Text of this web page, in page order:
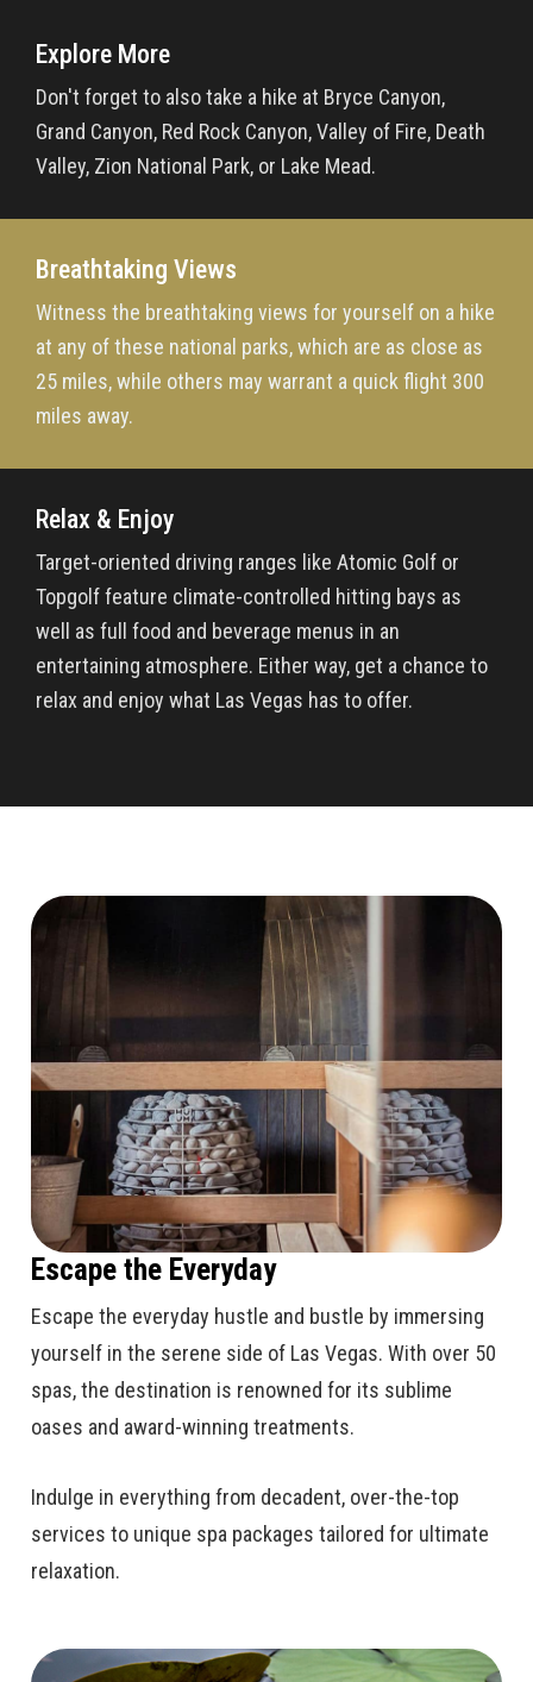
Explore More
Don't forget to also take a hike at Bryce Canyon,
Grand Canyon, Red Rock Canyon, Valley of Fire, Death
Valley, Zion National Park, or Lake Mead.
Breathtaking Views
Witness the breathtaking views for yourself on a hike
at any of these national parks, which are as close as
25 miles, while others may warrant a quick flight 300
miles away.
Relax & Enjoy
Target-oriented driving ranges like Atomic Golf or
Topgolf feature climate-controlled hitting bays as
well as full food and beverage menus in an
entertaining atmosphere. Either way, get a chance to
relax and enjoy what Las Vegas has to offer.
Escape the Everyday
Escape the everyday hustle and bustle by immersing
yourself in the serene side of Las Vegas. With over 50
spas, the destination is renowned for its sublime
oases and award-winning treatments.
Indulge in everything from decadent, over-the-top
services to unique spa packages tailored for ultimate
relaxation.